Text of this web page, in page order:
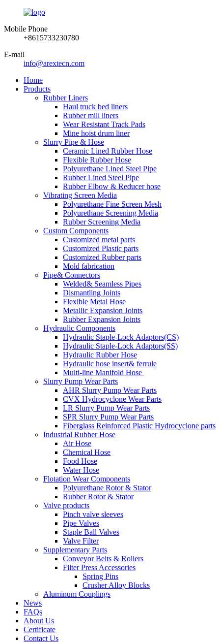
Mobile Phone
+8615733230780
E-mail
info@arextecn.com
Home
Products
Rubber Liners
Haul truck bed liners
Rubber mill liners
Wear Resistant Track Pads
Mine hoist drum liner
Slurry Pipe & Hose
Ceramic Lined Rubber Hose
Flexible Rubber Hose
Polyurethane Lined Steel Pipe
Rubber Lined Steel Pipe
Rubber Elbow & Reducer hose
Vibrating Screen Media
Polyurethane Fine Screen Mesh
Polyurethane Screening Media
Rubber Screening Media
Custom Components
Customized metal parts
Customized Plastic parts
Customized Rubber parts
Mold fabrication
Pipe& Connectors
Welded& Seamless Pipes
Dismantling Joints
Flexible Metal Hose
Metallic Expansion Joints
Rubber Expansion Joints
Hydraulic Components
Hydraulic Staple-Lock Adaptors(CS)
Hydraulic Staple-Lock Adaptors(SS)
Hydraulic Rubber Hose
Hydraulic hose insert& ferrule
Multi-line Manifold Hose
Slurry Pump Wear Parts
AHR Slurry Pump Wear Parts
CVX Hydrocyclone Wear Parts
LR Slurry Pump Wear Parts
SPR Slurry Pump Wear Parts
Fiberglass Reinforced Plastic Hydrocyclone parts
Industrial Rubber Hose
Air Hose
Chemical Hose
Food Hose
Water Hose
Flotation Wear Components
Polyurethane Rotor & Stator
Rubber Rotor & Stator
Valve products
Pinch valve sleeves
Pipe Valves
Staple Ball Valves
Valve Filter
Supplementary Parts
Conveyor Belts & Rollers
Filter Press Accessories
Spring Pins
Crusher Alloy Blocks
Aluminum Couplings
News
FAQs
About Us
Certificate
Contact Us